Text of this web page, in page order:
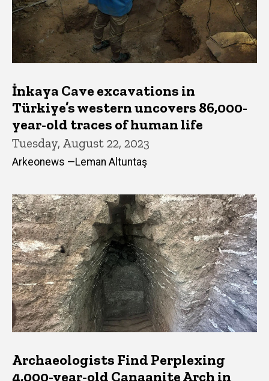
İnkaya Cave excavations in
Türkiye’s western uncovers 86,000-
year-old traces of human life
Tuesday, August 22, 2023
Arkeonews —Leman Altuntaş
Archaeologists Find Perplexing
4,000-year-old Canaanite Arch in